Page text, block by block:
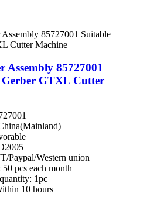
Assembly 85727001
GTXL Cutter
Paypal/Western union
pcs each month
1pc
10 hours